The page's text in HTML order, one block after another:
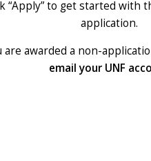
“Apply” to get started with
application.
are awarded a non-
email your UNF